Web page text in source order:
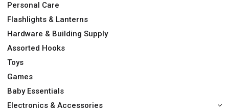
Personal Care
Flashlights & Lanterns
Hardware & Building Supply
Assorted Hooks
Toys
Games
Baby Essentials
Electronics & Accessories